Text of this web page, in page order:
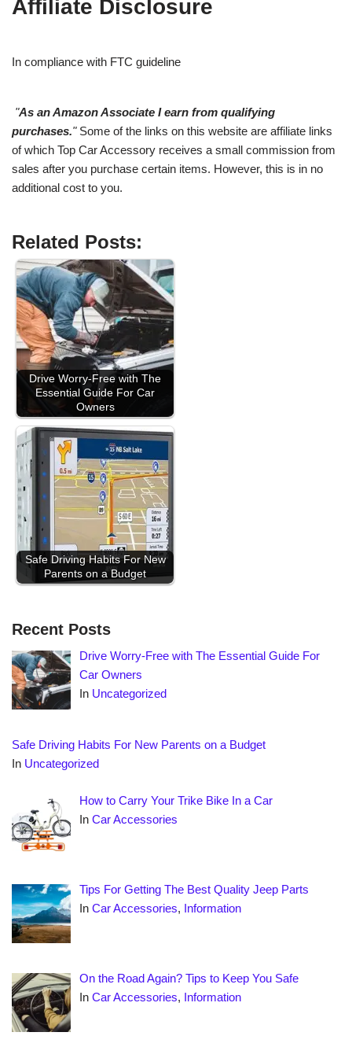
Affiliate Disclosure
In compliance with FTC guideline
"As an Amazon Associate I earn from qualifying
purchases."Some of the links on this website are affiliate links
of which Top Car Accessory receives a small commission from
sales after you purchase certain items. However, this is in no
additional cost to you.
Related Posts:
Drive Worry-Free with The
Essential Guide For Car
Owners
Safe Driving Habits For New
Parents on a Budget
Recent Posts
Drive Worry-Free with The Essential Guide For
Car Owners
In Uncategorized
Safe Driving Habits For New Parents on a Budget
In Uncategorized
How to Carry Your Trike Bike In a Car
InCar Accessories
Tips For Getting The Best Quality Jeep Parts
InCar Accessories, Information
On the Road Again? Tips to Keep You Safe
InCar Accessories, Information